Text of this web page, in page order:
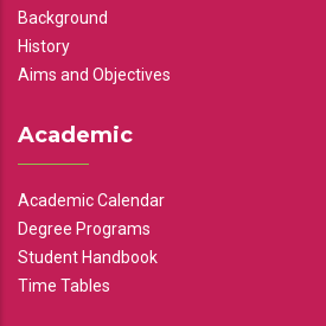
Background
History
Aims and Objectives
Academic
Academic Calendar
Degree Programs
Student Handbook
Time Tables